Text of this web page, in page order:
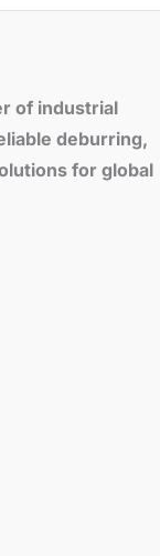
of industrial
deburring,
for global